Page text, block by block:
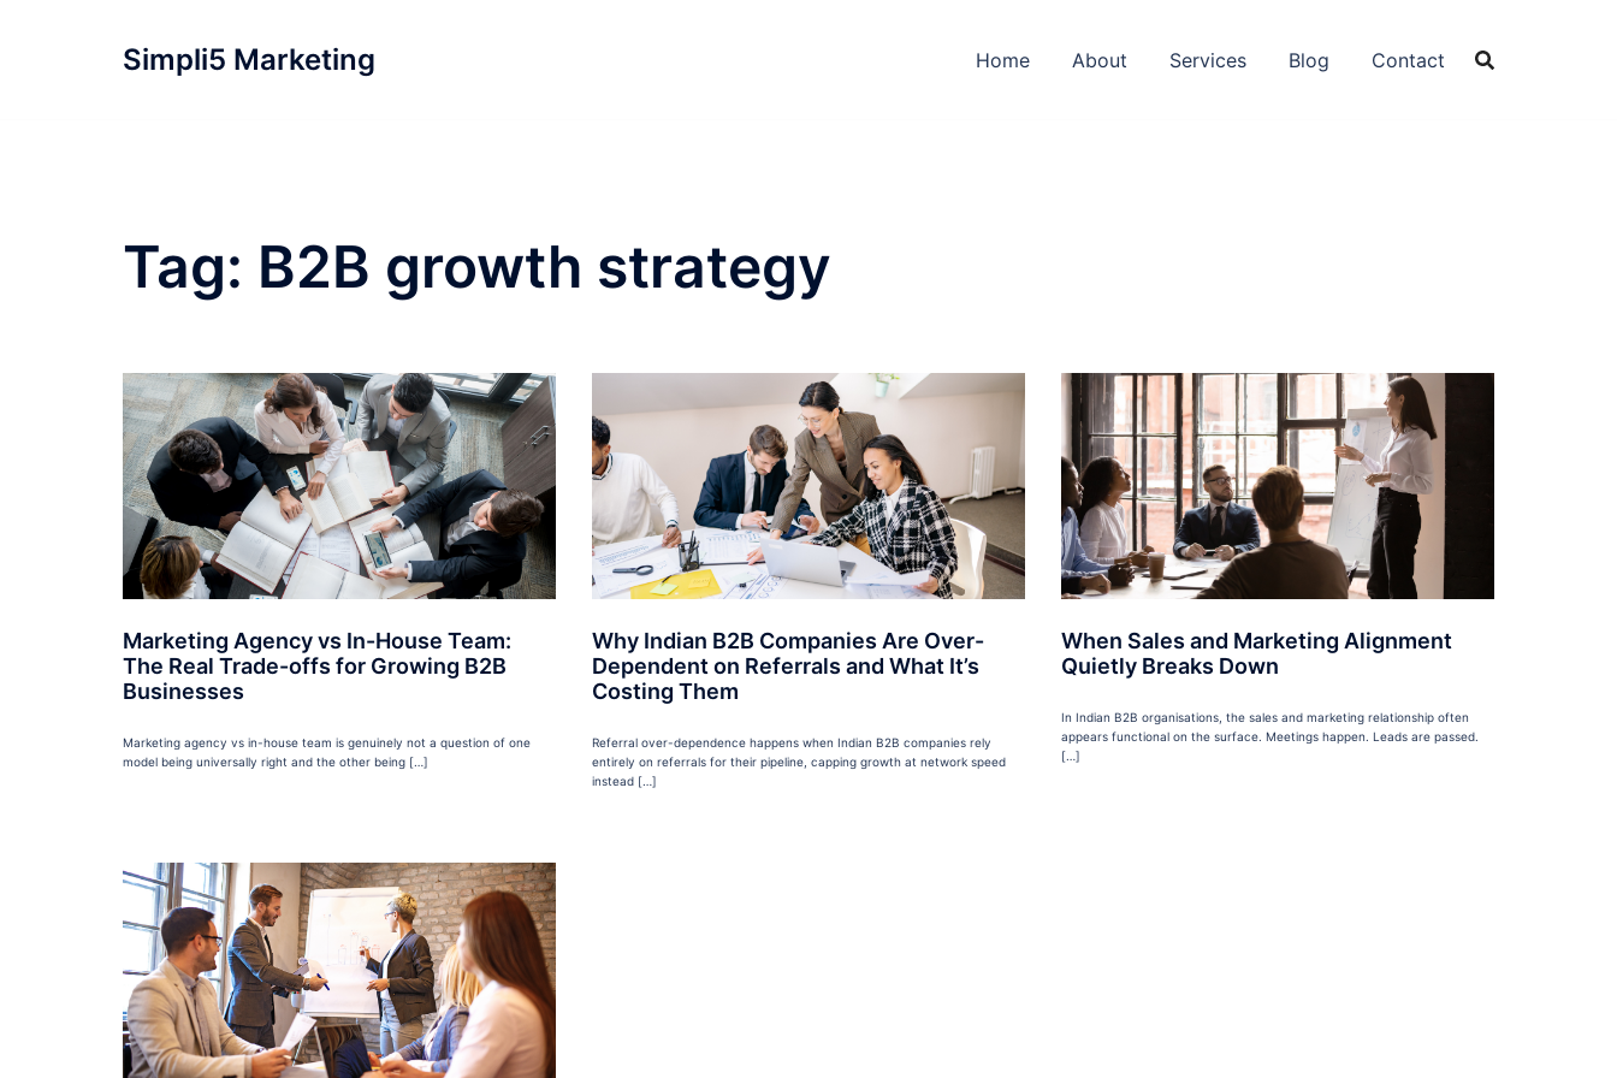
Simpli5 Marketing Home About Services Blog Contact
Tag: B2B growth strategy
Marketing Agency vs In-House Team:
The Real Trade-offs for Growing B2B
Businesses
Marketing agency vs in-house team is genuinely not a question of one
model being universally right and the other being […]
Why Indian B2B Companies Are Over-
Dependent on Referrals and What It’s
Costing Them
Referral over-dependence happens when Indian B2B companies rely
entirely on referrals for their pipeline, capping growth at network speed
instead […]
When Sales and Marketing Alignment
Quietly Breaks Down
In Indian B2B organisations, the sales and marketing relationship often
appears functional on the surface. Meetings happen. Leads are passed.
[…]